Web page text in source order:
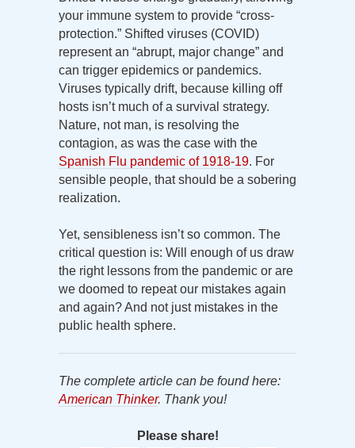
your immune system to provide “cross-
protection.” Shifted viruses (COVID)
represent an “abrupt, major change” and
can trigger epidemics or pandemics.
Viruses typically drift, because killing off
hosts isn’t much of a survival strategy.
Nature, not man, is resolving the
contagion, as was the case with the
Spanish Flu pandemic of 1918-19. For
sensible people, that should be a sobering
realization.
Yet, sensibleness isn’t so common. The
critical question is: Will enough of us draw
the right lessons from the pandemic or are
we doomed to repeat our mistakes again
and again? And not just mistakes in the
public health sphere.
The complete article can be found here:
American Thinker. Thank you!
Please share!